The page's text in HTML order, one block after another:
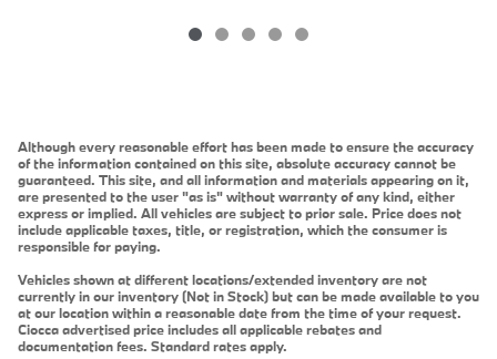
Although every reasonable effort has been made to ensure the accuracy
of the information contained on this site, absolute accuracy cannot be
guaranteed. This site, and all information and materials appearing on it,
are presented to the user "as is" without warranty of any kind, either
express or implied. All vehicles are subject to prior sale. Price does not
include applicable taxes, title, or registration, which the consumer is
responsible for paying.
Vehicles shown at different locations/extended inventory are not
currently in our inventory (Not in Stock) but can be made available to you
at our location within a reasonable date from the time of your request.
Ciocca advertised price includes all applicable rebates and
documentation fees. Standard rates apply.